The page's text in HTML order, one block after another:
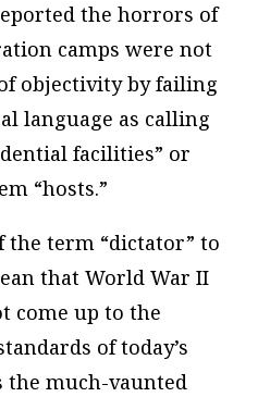
the horrors of
camps were not
objectivity by failing
language as calling
facilities” or
“hosts.”
the term “dictator” to
that World War II
come up to the
of today’s
the much-vaunted